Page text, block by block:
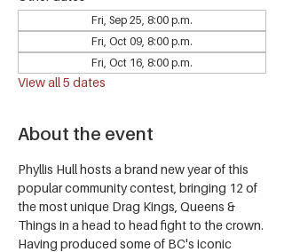
Fri, Sep 25, 8:00 p.m.
Fri, Oct 09, 8:00 p.m.
Fri, Oct 16, 8:00 p.m.
View all 5 dates
About the event
Phyllis Hull hosts a brand new year of this
popular community contest, bringing 12 of
the most unique Drag Kings, Queens &
Things in a head to head fight to the crown.
Having produced some of BC's iconic